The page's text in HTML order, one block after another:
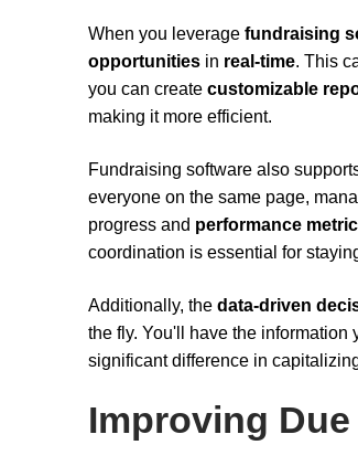
When you leverage fundraising
opportunities in real-time. This
you can create customizable
making it more efficient.
Fundraising software also
everyone on the same page,
progress and performance
coordination is essential for
Additionally, the data-driven
the fly. You'll have the
significant difference in
Improving